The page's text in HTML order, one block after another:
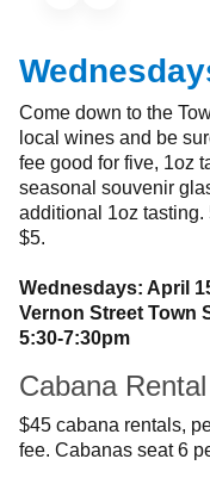
Come down to the
local wines and be
fee good for five, 1oz
seasonal souvenir
additional 1oz
$5.
Wednesdays: April
Vernon Street Town
5:30-7:30pm
Cabana Rental
$45 cabana rentals,
fee. Cabanas seat 6